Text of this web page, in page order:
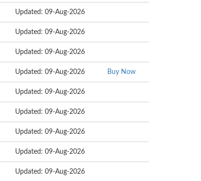
Updated: 09-Aug-2026
Updated: 09-Aug-2026
Updated: 09-Aug-2026
Updated: 09-Aug-2026 Buy Now
Updated: 09-Aug-2026
Updated: 09-Aug-2026
Updated: 09-Aug-2026
Updated: 09-Aug-2026
Updated: 09-Aug-2026